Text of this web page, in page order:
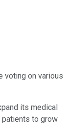
voting on various
its medical
patients to grow